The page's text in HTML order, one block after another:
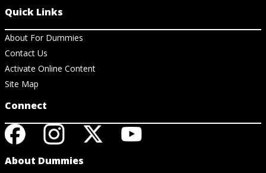
Quick Links
About For Dummies
Contact Us
Activate Online Content
Site Map
Connect
About Dummies